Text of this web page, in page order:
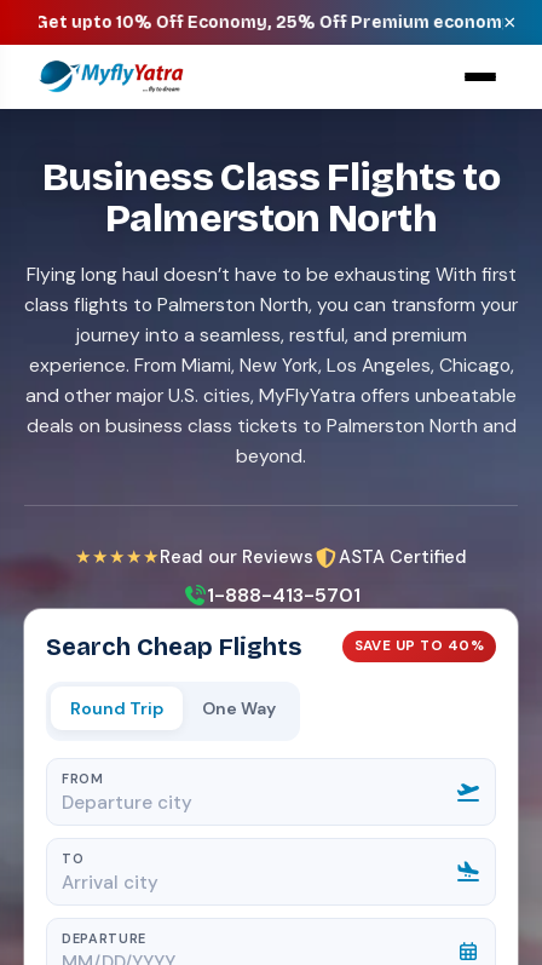
10% Off Economy, 25% Off Premium economy, 40% Off×
Business Class Flights to
Palmerston North
Flying long haul doesn’t have to be exhausting With first
class flights to Palmerston North, you can transform your
journey into a seamless, restful, and premium
experience. From Miami, New York, Los Angeles, Chicago,
and other major U.S. cities, MyFlyYatra offers unbeatable
deals on business class tickets to Palmerston North and
beyond.
★★★★★Read our Reviews ASTA Certified
1-888-413-5701
Search Cheap Flights SAVE UP TO 40%
Round Trip One Way
FROM
TO
DEPARTURE